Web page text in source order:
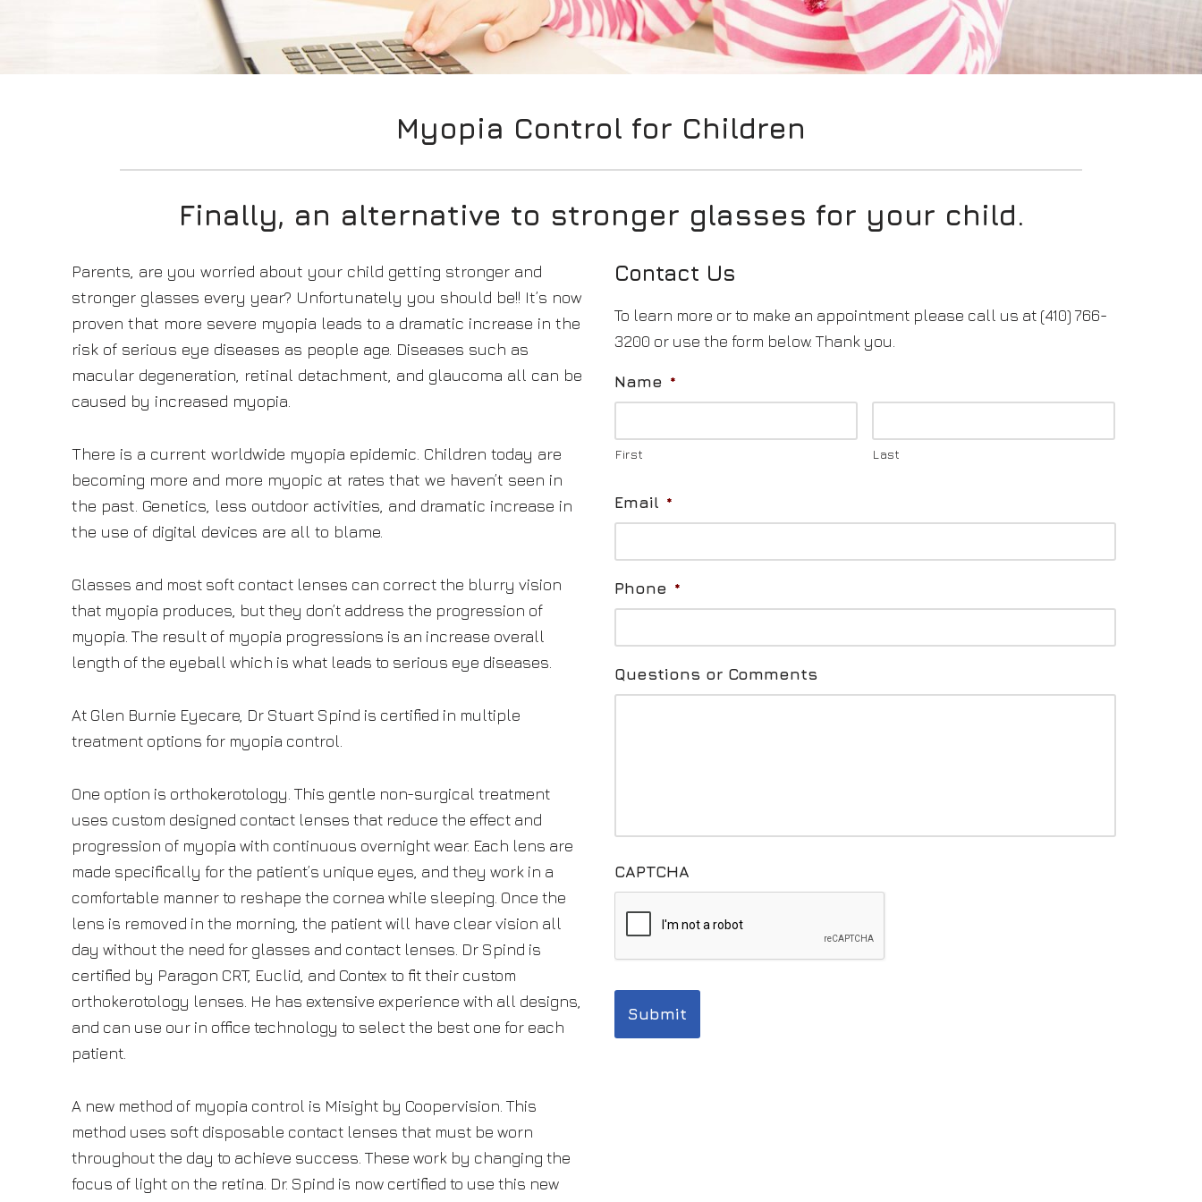
Myopia Control for Children
Finally, an alternative to stronger glasses for your child.
Parents, are you worried about your child getting stronger and
stronger glasses every year? Unfortunately you should be!! It’s now
proven that more severe myopia leads to a dramatic increase in the
risk of serious eye diseases as people age. Diseases such as
macular degeneration, retinal detachment, and glaucoma all can be
caused by increased myopia.
There is a current worldwide myopia epidemic. Children today are
becoming more and more myopic at rates that we haven’t seen in
the past. Genetics, less outdoor activities, and dramatic increase in
the use of digital devices are all to blame.
Glasses and most soft contact lenses can correct the blurry vision
that myopia produces, but they don’t address the progression of
myopia. The result of myopia progressions is an increase overall
length of the eyeball which is what leads to serious eye diseases.
At Glen Burnie Eyecare, Dr Stuart Spind is certified in multiple
treatment options for myopia control.
One option is orthokerotology. This gentle non-surgical treatment
uses custom designed contact lenses that reduce the effect and
progression of myopia with continuous overnight wear. Each lens are
made specifically for the patient’s unique eyes, and they work in a
comfortable manner to reshape the cornea while sleeping. Once the
lens is removed in the morning, the patient will have clear vision all
day without the need for glasses and contact lenses. Dr Spind is
certified by Paragon CRT, Euclid, and Contex to fit their custom
orthokerotology lenses. He has extensive experience with all designs,
and can use our in office technology to select the best one for each
patient.
A new method of myopia control is Misight by Coopervision. This
method uses soft disposable contact lenses that must be worn
throughout the day to achieve success. These work by changing the
focus of light on the retina. Dr. Spind is now certified to use this new
Contact Us
To learn more or to make an appointment please call us at (410) 766-
3200 or use the form below. Thank you.
Name *
First Last
Email *
Phone *
Questions or Comments
CAPTCHA